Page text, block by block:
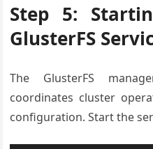
Step 5:
GlusterFS
The GlusterFS
coordinates cluster
configuration. Start the